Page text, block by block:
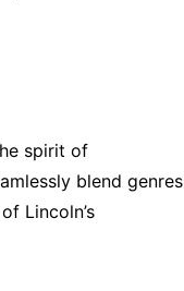
spirit of
blend genres
Lincoln’s